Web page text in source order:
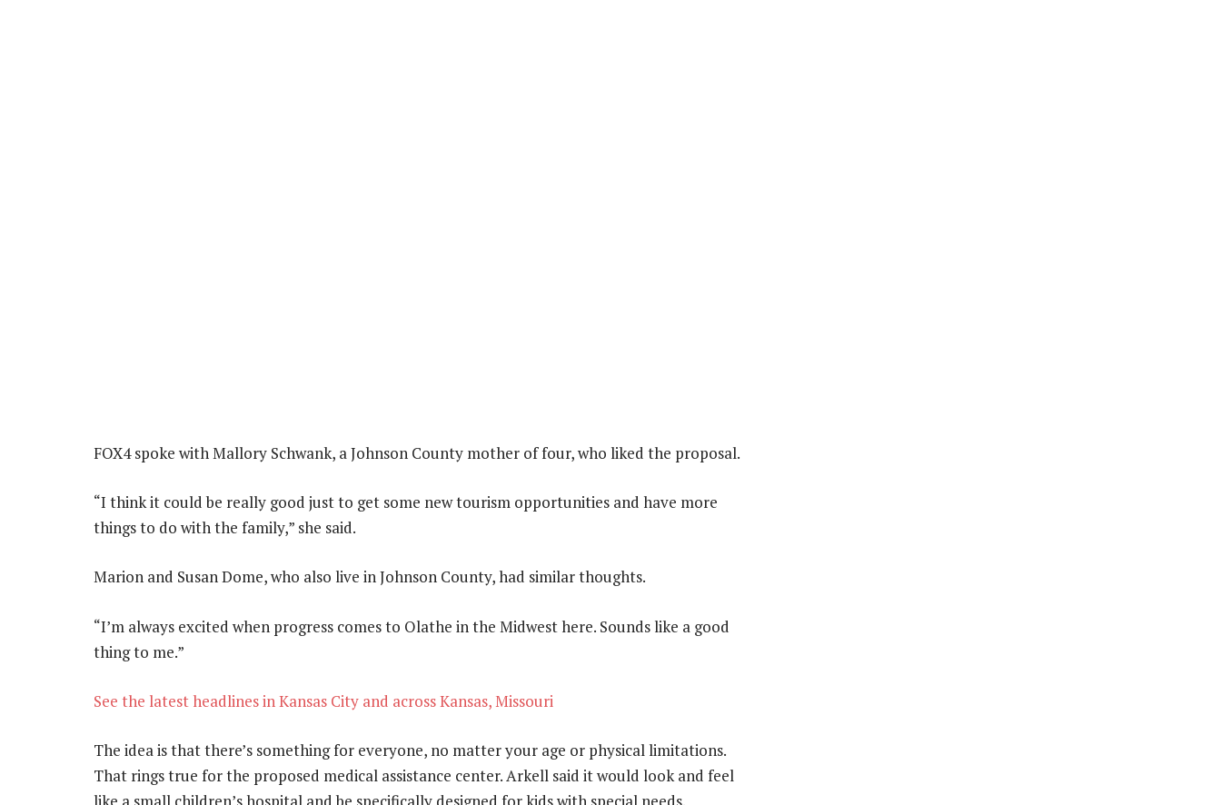
FOX4 spoke with Mallory Schwank, a Johnson County mother of four, who liked the proposal.
“I think it could be really good just to get some new tourism opportunities and have more
things to do with the family,” she said.
Marion and Susan Dome, who also live in Johnson County, had similar thoughts.
“I’m always excited when progress comes to Olathe in the Midwest here. Sounds like a good
thing to me.”
See the latest headlines in Kansas City and across Kansas, Missouri
The idea is that there’s something for everyone, no matter your age or physical limitations.
That rings true for the proposed medical assistance center. Arkell said it would look and feel